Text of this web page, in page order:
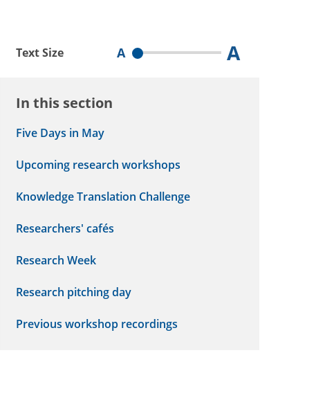
Text Size A A
In this section
Five Days in May
Upcoming research workshops
Knowledge Translation Challenge
Researchers' cafés
Research Week
Research pitching day
Previous workshop recordings